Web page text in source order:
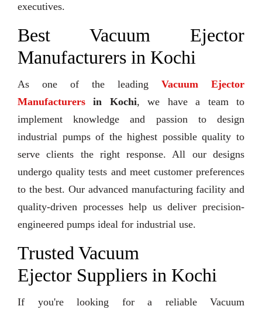
executives.
Best Vacuum Ejector
Manufacturers in Kochi
As one of the leading Vacuum Ejector
Manufacturers in Kochi, we have a team to
implement knowledge and passion to design
industrial pumps of the highest possible quality to
serve clients the right response. All our designs
undergo quality tests and meet customer preferences
to the best. Our advanced manufacturing facility and
quality-driven processes help us deliver precision-
engineered pumps ideal for industrial use.
Trusted Vacuum
Ejector Suppliers in Kochi
If you're looking for a reliable Vacuum